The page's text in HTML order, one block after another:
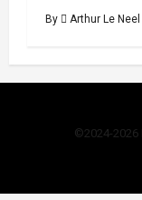
By Arthur Le Neel
©2024-2026